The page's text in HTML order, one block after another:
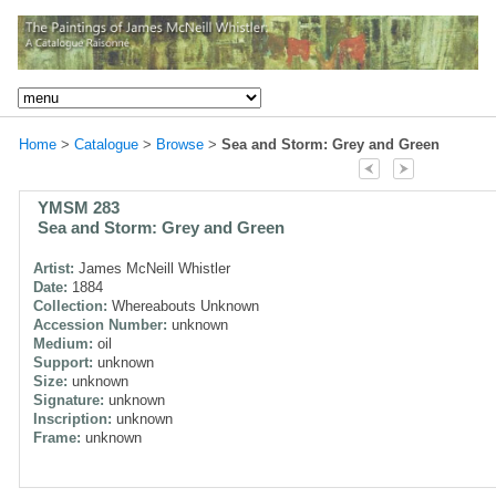
Home > Catalogue > Browse > Sea and Storm: Grey and Green
YMSM 283
Sea and Storm: Grey and Green
Artist: James McNeill Whistler
Date: 1884
Collection: Whereabouts Unknown
Accession Number: unknown
Medium: oil
Support: unknown
Size: unknown
Signature: unknown
Inscription: unknown
Frame: unknown